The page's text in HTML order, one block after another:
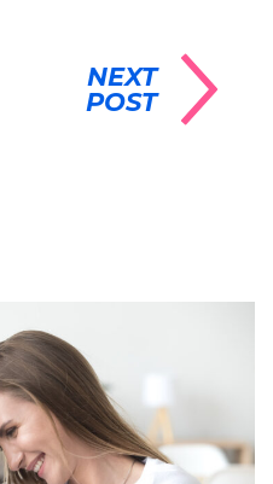
NEXT
POST